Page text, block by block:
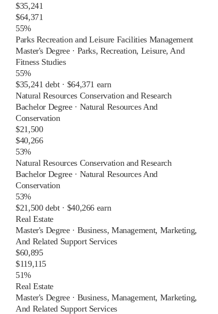
$35,241
$64,371
55%
Parks Recreation and Leisure Facilities Management
Master's Degree· Parks, Recreation, Leisure, And
Fitness Studies
55%
$35,241 debt · $64,371 earn
Natural Resources Conservation and Research
Bachelor Degree· Natural Resources And
Conservation
$21,500
$40,266
53%
Natural Resources Conservation and Research
Bachelor Degree· Natural Resources And
Conservation
53%
$21,500debt · $40,266 earn
Real Estate
Master's Degree· Business, Management, Marketing,
And Related Support Services
$60,895
$119,115
51%
Real Estate
Master's Degree· Business, Management, Marketing,
And Related Support Services